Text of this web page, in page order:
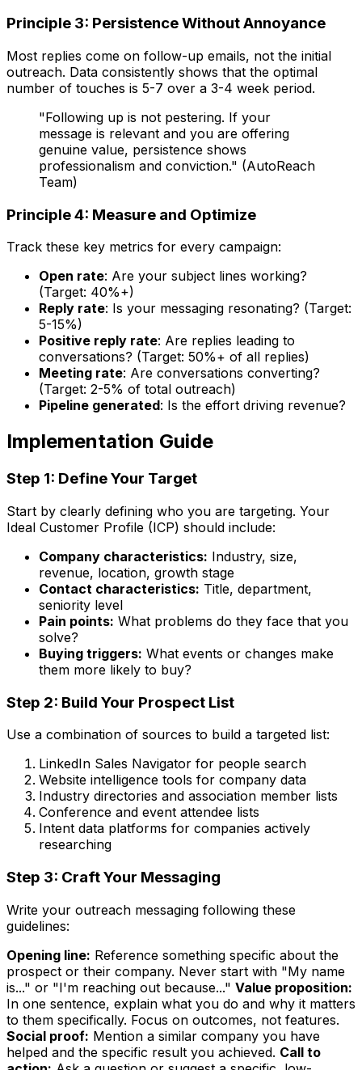
Principle 3: Persistence Without Annoyance
Most replies come on follow-up emails, not the initial
outreach. Data consistently shows that the optimal
number of touches is 5-7 over a 3-4 week period.
"Following up is not pestering. If your
message is relevant and you are offering
genuine value, persistence shows
professionalism and conviction." (AutoReach
Team)
Principle 4: Measure and Optimize
Track these key metrics for every campaign:
Open rate: Are your subject lines working?
(Target: 40%+)
Reply rate: Is your messaging resonating? (Target:
5-15%)
Positive reply rate: Are replies leading to
conversations? (Target: 50%+ of all replies)
Meeting rate: Are conversations converting?
(Target: 2-5% of total outreach)
Pipeline generated: Is the effort driving revenue?
Implementation Guide
Step 1: Define Your Target
Start by clearly defining who you are targeting. Your
Ideal Customer Profile (ICP) should include:
Company characteristics: Industry, size,
revenue, location, growth stage
Contact characteristics: Title, department,
seniority level
Pain points: What problems do they face that you
solve?
Buying triggers: What events or changes make
them more likely to buy?
Step 2: Build Your Prospect List
Use a combination of sources to build a targeted list:
LinkedIn Sales Navigator for people search
Website intelligence tools for company data
Industry directories and association member lists
Conference and event attendee lists
Intent data platforms for companies actively
researching
Step 3: Craft Your Messaging
Write your outreach messaging following these
guidelines:
Opening line: Reference something specific about the
prospect or their company. Never start with "My name
is..." or "I'm reaching out because..." Value proposition:
In one sentence, explain what you do and why it matters
to them specifically. Focus on outcomes, not features.
Social proof: Mention a similar company you have
helped and the specific result you achieved. Call to